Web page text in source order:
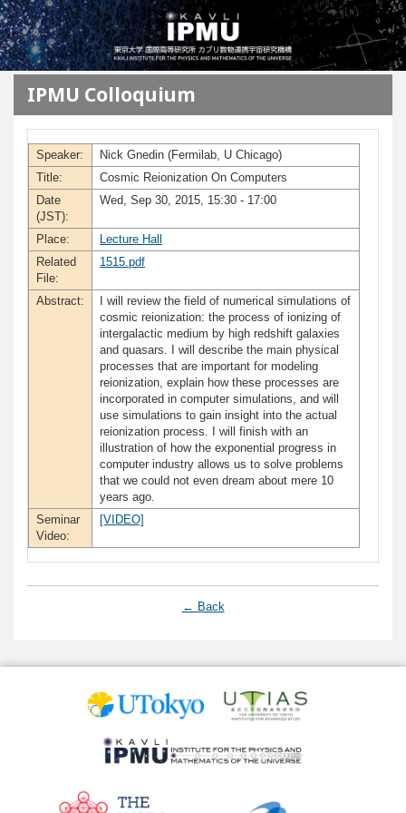
メインコンテンツに移動
IPMU Colloquium
Speaker:
Nick Gnedin (Fermilab, U Chicago)
Title:
Cosmic Reionization On Computers
Date
(JST):
Wed, Sep 30, 2015, 15:30 - 17:00
Place:
Lecture Hall
Related
File:
1515.pdf
Abstract:
I will review the field of numerical simulations of
cosmic reionization: the process of ionizing of
intergalactic medium by high redshift galaxies
and quasars. I will describe the main physical
processes that are important for modeling
reionization, explain how these processes are
incorporated in computer simulations, and will
use simulations to gain insight into the actual
reionization process. I will finish with an
illustration of how the exponential progress in
computer industry allows us to solve problems
that we could not even dream about mere 10
years ago.
Seminar
Video:
[VIDEO]
← Back